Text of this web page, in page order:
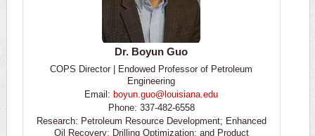
Dr. Boyun Guo
COPS Director | Endowed Professor of Petroleum
Engineering
Email: boyun.guo@louisiana.edu
Phone: 337-482-6558
Research: Petroleum Resource Development; Enhanced
Oil Recovery; Drilling Optimization; and Product